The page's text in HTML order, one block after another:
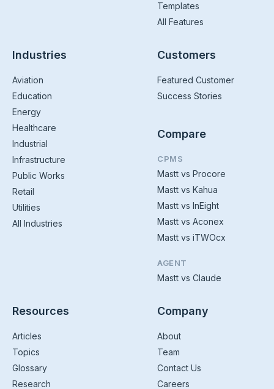
Templates
All Features
Industries
Aviation
Education
Energy
Healthcare
Industrial
Infrastructure
Public Works
Retail
Utilities
All Industries
Customers
Featured Customer
Success Stories
Compare
CPMS
Mastt vs Procore
Mastt vs Kahua
Mastt vs InEight
Mastt vs Aconex
Mastt vs iTWOcx
AGENT
Mastt vs Claude
Resources
Articles
Topics
Glossary
Research
Company
About
Team
Contact Us
Careers